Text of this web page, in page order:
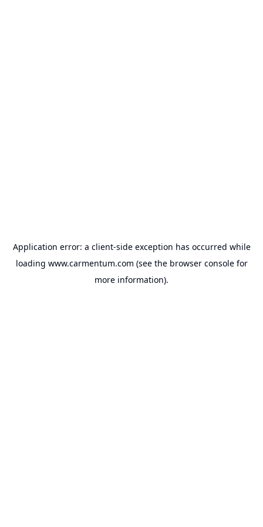
Application error: a client-side exception has occurred while
loading www.carmentum.com (see the browser consolefor
more information).